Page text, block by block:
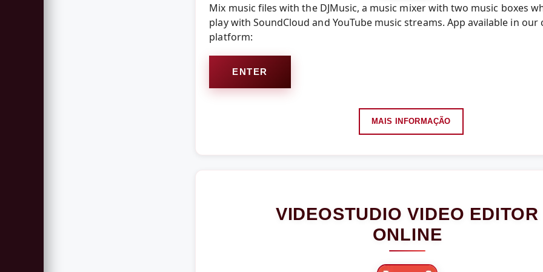
Mix music files with the DJMusic, a music mixer with two music boxes
play with SoundCloud and YouTube music streams. App available in our
platform:
ENTER
MAIS INFORMAÇÃO
VIDEOSTUDIO VIDEO EDITOR
ONLINE